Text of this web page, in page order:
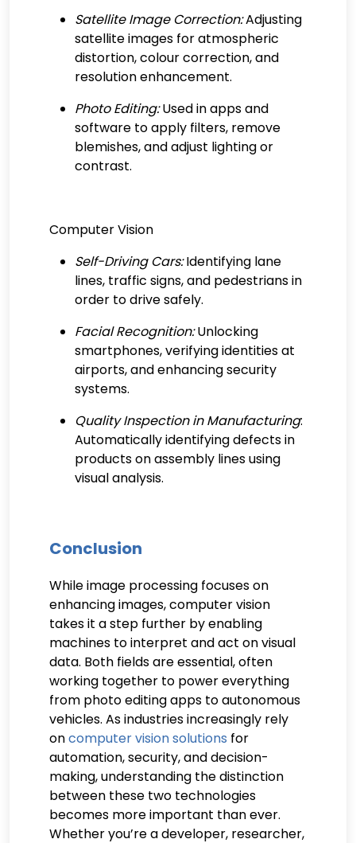
Satellite Image Correction:Adjusting
satellite images for atmospheric
distortion, colour correction, and
resolution enhancement.
Photo Editing:Used in apps and
software to apply filters, remove
blemishes, and adjust lighting or
contrast.
Computer Vision
Self-Driving Cars:Identifying lane
lines, traffic signs, and pedestrians in
order to drive safely.
Facial Recognition:Unlocking
smartphones, verifying identities at
airports, and enhancing security
systems.
Quality Inspection in Manufacturing:
Automatically identifying defects in
products on assembly lines using
visual analysis.
Conclusion
While image processing focuses on
enhancing images, computer vision
takes it a step further by enabling
machines to interpret and act on visual
data. Both fields are essential, often
working together to power everything
from photo editing apps to autonomous
vehicles. As industries increasingly rely
oncomputer vision solutions for
automation, security, and decision-
making, understanding the distinction
between these two technologies
becomes more important than ever.
Whether you’re a developer, researcher,